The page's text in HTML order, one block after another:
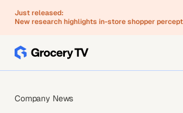
Just released:
New research highlights in-store shopper
Company News